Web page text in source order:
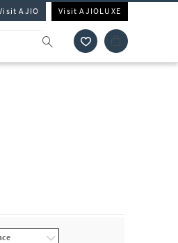
AJIO Visit AJIOLUXE